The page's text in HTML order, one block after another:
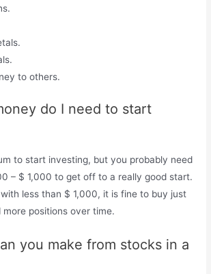
to others.
do I need to start
to start investing, but you probably need
– $ 1,000 to get off to a really good start.
less than $ 1,000, it is fine to buy just
positions over time.
you make from stocks in a